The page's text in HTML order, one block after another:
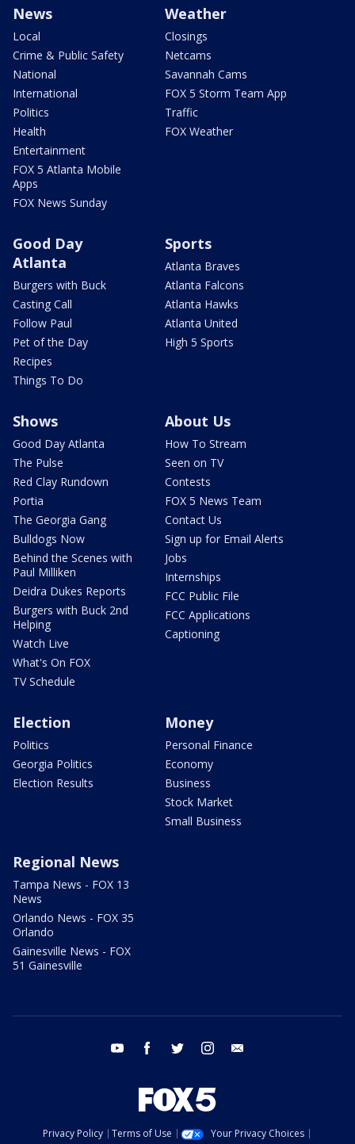
News
Local
Crime & Public Safety
National
International
Politics
Health
Entertainment
FOX 5 Atlanta Mobile
Apps
FOX News Sunday
Weather
Closings
Netcams
Savannah Cams
FOX 5 Storm Team App
Traffic
FOX Weather
Good Day
Atlanta
Burgers with Buck
Casting Call
Follow Paul
Pet of the Day
Recipes
Things To Do
Sports
Atlanta Braves
Atlanta Falcons
Atlanta Hawks
Atlanta United
High 5 Sports
Shows
Good Day Atlanta
The Pulse
Red Clay Rundown
Portia
The Georgia Gang
Bulldogs Now
Behind the Scenes with
Paul Milliken
Deidra Dukes Reports
Burgers with Buck 2nd
Helping
Watch Live
What's On FOX
TV Schedule
About Us
How To Stream
Seen on TV
Contests
FOX 5 News Team
Contact Us
Sign up for Email Alerts
Jobs
Internships
FCC Public File
FCC Applications
Captioning
Election
Politics
Georgia Politics
Election Results
Money
Personal Finance
Economy
Business
Stock Market
Small Business
Regional News
Tampa News - FOX 13
News
Orlando News - FOX 35
Orlando
Gainesville News - FOX
51 Gainesville
youtube facebook twitter instagram
Privacy Policy Terms of Use
Your Privacy Choices